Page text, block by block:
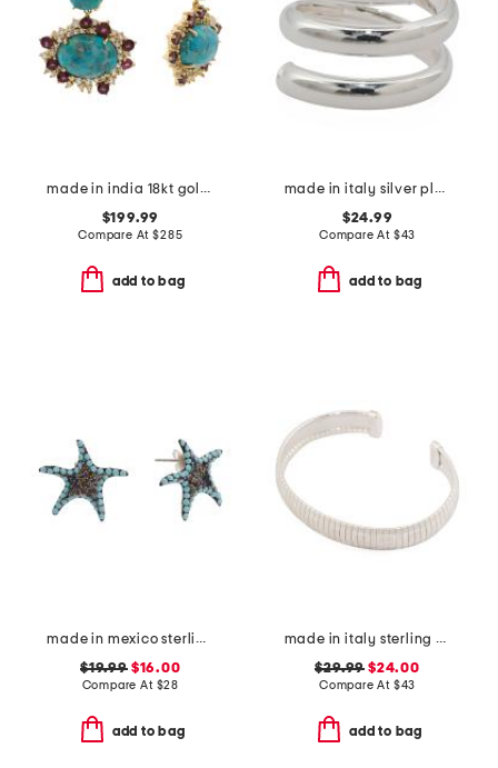
made in india 18kt gold plated turquoise drop earrings
$199.99
Compare At$285
add to bag
made in italy silver plated bronze spiral ring
$24.99
Compare At $43
add to bag
made in mexico sterling silver crystal starfish earrings
$19.99$16.00
Compare At $28
add to bag
made in italy sterling silver plated greek key diamond cut bracelet
$29.99 $24.00
Compare At $43
add to bag